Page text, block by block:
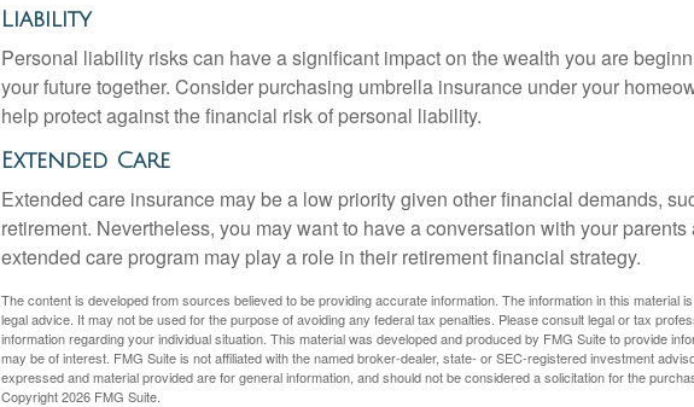
Liability
Personal liability risks can have a significant impact on the wealth you are
your future together. Consider purchasing umbrella insurance under your
help protect against the financial risk of personal liability.
Extended Care
Extended care insurance may be a low priority given other financial demands,
retirement. Nevertheless, you may want to have a conversation with your
extended care program may play a role in their retirement financial strategy.
The content is developed from sources believed to be providing accurate information. The information in this material
legal advice. It may not be used for the purpose of avoiding any federal tax penalties. Please consult legal or tax
information regarding your individual situation. This material was developed and produced by FMG Suite to provide
may be of interest. FMG Suite is not affiliated with the named broker-dealer, state- or SEC-registered investment
expressed and material provided are for general information, and should not be considered a solicitation for the
Copyright2026 FMG Suite.